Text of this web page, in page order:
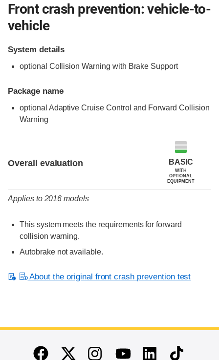
Front crash prevention: vehicle-to-
vehicle
System details
optional Collision Warning with Brake Support
Package name
optional Adaptive Cruise Control and Forward Collision
Warning
Overall evaluation BASIC
WITH
OPTIONAL
EQUIPMENT
Applies to 2016 models
This system meets the requirements for forward
collision warning.
Autobrake not available.
About the original front crash prevention test
End of main content
FacebookTwitterInstagramYoutubeLinkedinTikTok